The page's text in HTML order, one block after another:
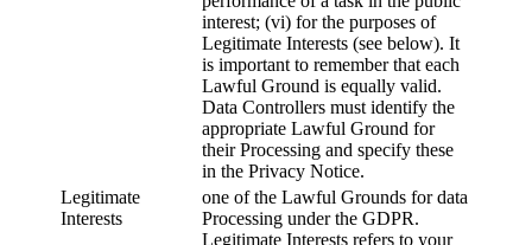
interest; (vi) for the purposes of
Legitimate Interests (see below). It
is important to remember that each
Lawful Ground is equally valid.
Data Controllers must identify the
appropriate Lawful Ground for
their Processing and specify these
in the Privacy Notice.
Legitimate
Interests
one of the Lawful Grounds for data
Processing under the GDPR.
Legitimate Interests refers to your